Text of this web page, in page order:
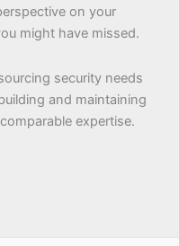
on your
might have missed.
security needs
and maintaining
expertise.